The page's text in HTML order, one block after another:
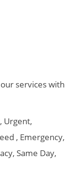
services with
Urgent,
, Emergency,
Same Day,